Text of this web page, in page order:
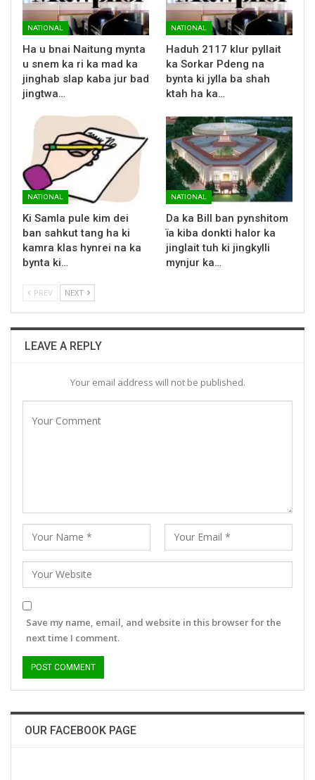
NATIONAL
Ha u bnai Naitung mynta
u snem ka ri ka mad ka
jinghab slap kaba jur bad
jingtwa…
NATIONAL
Haduh 2117 klur pyllait
ka Sorkar Pdeng na
bynta ki jylla ba shah
ktah ha ka…
NATIONAL
Ki Samla pule kim dei
ban sahkut tang ha ki
kamra klas hynrei na ka
bynta ki…
NATIONAL
Da ka Bill ban pynshitom
ïa kiba donkti halor ka
jinglait tuh ki jingkylli
mynjur ka…
PREV NEXT
LEAVE A REPLY
Your email address will not be published.
Save my name, email, and website in this browser for the
next time I comment.
OUR FACEBOOK PAGE